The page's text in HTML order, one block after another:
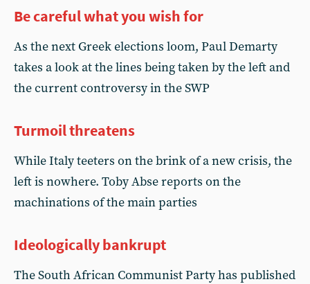
Be careful what you wish for
As the next Greek elections loom, Paul Demarty
takes a look at the lines being taken by the left and
the current controversy in the SWP
Turmoil threatens
While Italy teeters on the brink of a new crisis, the
left is nowhere. Toby Abse reports on the
machinations of the main parties
Ideologically bankrupt
The South African Communist Party has published